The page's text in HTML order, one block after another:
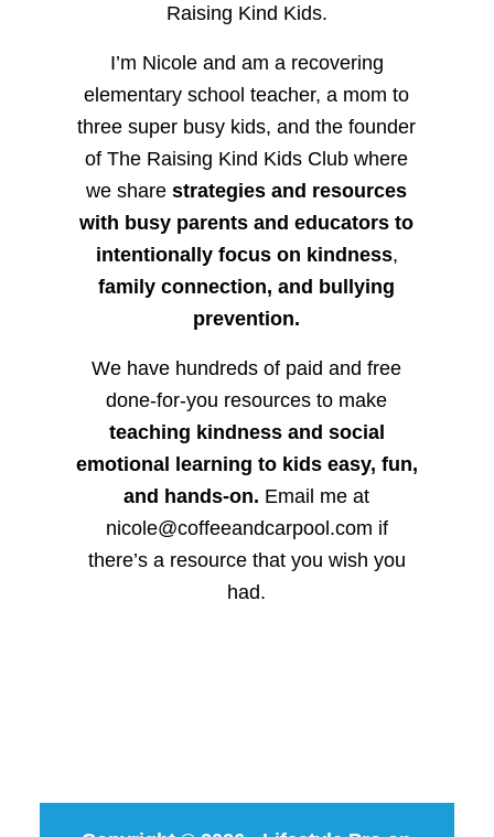
Raising Kind Kids.
I’m Nicole and am a recovering
elementary school teacher, a mom to
three super busy kids, and the founder
of The Raising Kind Kids Club where
we sharestrategies and resources
with busy parents and educators to
intentionally focus on kindness,
family connection, and bullying
prevention.
We have hundreds of paid and free
done-for-you resources to make
teaching kindness and social
emotional learning to kids easy, fun,
and hands-on. Email me at
nicole@coffeeandcarpool.com if
there’s a resource that you wish you
had.